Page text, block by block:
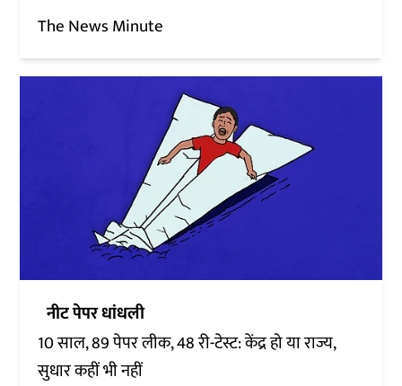
The News Minute
नीट पेपर धांधली
10 साल, 89 पेपर लीक, 48 री-टेस्ट: केंद्र हो या राज्य,
सुधार कहीं भी नहीं